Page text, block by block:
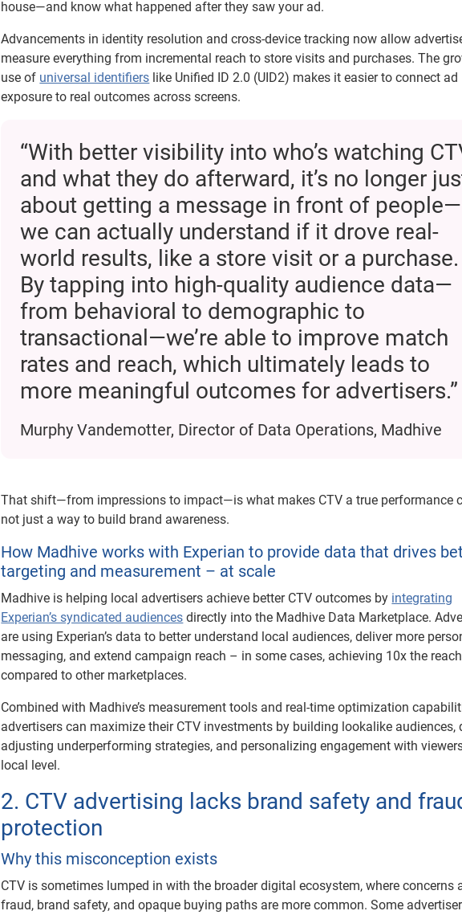
house—and know what happened after they saw your ad.
Advancements in identity resolution and cross-device tracking now allow
measure everything from incremental reach to store visits and purchases. The
use of universal identifiers like Unified ID 2.0 (UID2) makes it easier to connect ad
exposure to real outcomes across screens.
“With better visibility into who’s watching
and what they do afterward, it’s no longer
about getting a message in front of people—
we can actually understand if it drove real-
world results, like a store visit or a purchase.
By tapping into high-quality audience data—
from behavioral to demographic to
transactional—we’re able to improve match
rates and reach, which ultimately leads to
more meaningful outcomes for advertisers.”
Murphy Vandemotter, Director of Data Operations, Madhive
That shift—from impressions to impact—is what makes CTV a true performance
not just a way to build brand awareness.
How Madhive works with Experian to provide data that drives
targeting and measurement – at scale
Madhive is helping local advertisers achieve better CTV outcomes by integrating
Experian’s syndicated audiences directly into the Madhive Data Marketplace.
are using Experian’s data to better understand local audiences, deliver more
messaging, and extend campaign reach – in some cases, achieving 10x the reach
compared to other marketplaces.
Combined with Madhive’s measurement tools and real-time optimization
advertisers can maximize their CTV investments by building lookalike audiences,
adjusting underperforming strategies, and personalizing engagement with
local level.
2. CTV advertising lacks brand safety and
protection
Why this misconception exists
CTV is sometimes lumped in with the broader digital ecosystem, where concerns
fraud, brand safety, and opaque buying paths are more common. Some